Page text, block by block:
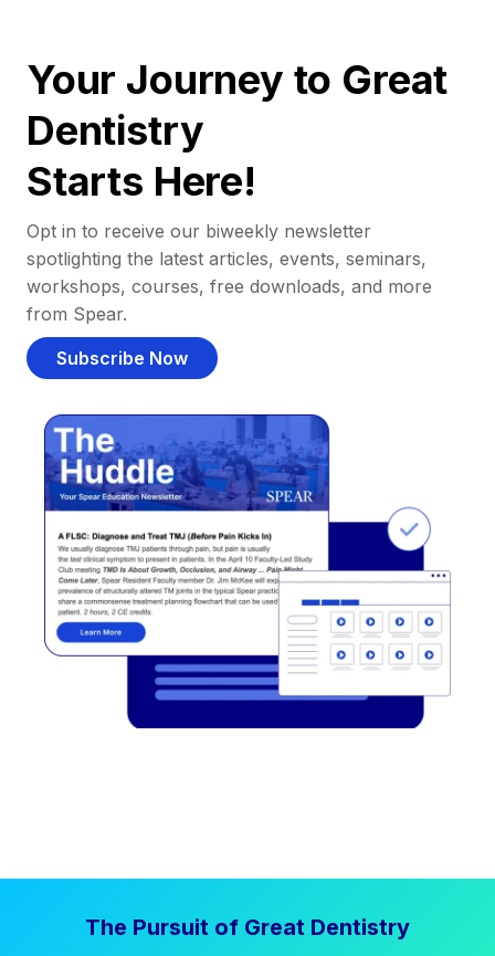
Your Journey to Great
Dentistry
Starts Here!
Opt in to receive our biweekly newsletter
spotlighting the latest articles, events, seminars,
workshops, courses, free downloads, and more
from Spear.
Subscribe Now
The Pursuit of Great Dentistry